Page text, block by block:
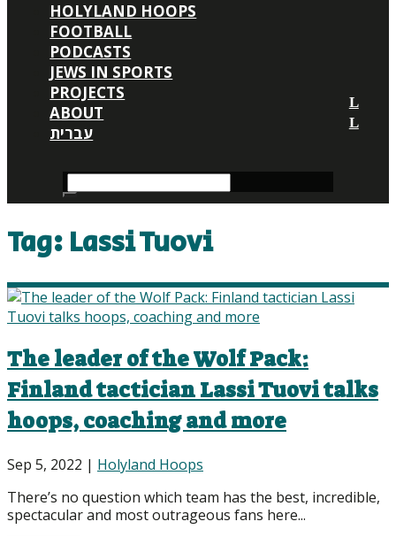
HOLYLAND HOOPS
FOOTBALL
PODCASTS
JEWS IN SPORTS
PROJECTS
ABOUT
עברית
Tag:Lassi Tuovi
The leader of the Wolf Pack:
Finland tactician Lassi Tuovi talks
hoops, coaching and more
Sep 5, 2022 | Holyland Hoops
There’s no question which team has the best, incredible,
spectacular and most outrageous fans here...